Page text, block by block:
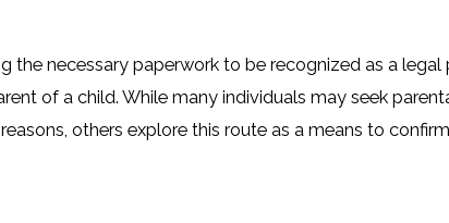
necessary paperwork to be recognized as a
of a child. While many individuals may seek
others explore this route as a means to